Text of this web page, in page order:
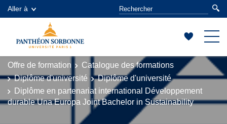
Aller à
Offre de formation
Catalogue des formations
Diplôme d'université
Diplôme d'université
Diplôme en partenariat international Développement
durable Una Europa Joint Bachelor in Sustainability